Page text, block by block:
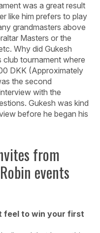
was a great result
like him prefers to play
grandmasters above
Masters or the
Why did Gukesh
club tournament where
DKK (Approximately
the second
with the
Gukesh was kind
before he began his
from
events
feel to win your first